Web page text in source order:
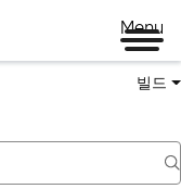
Menu
빌드